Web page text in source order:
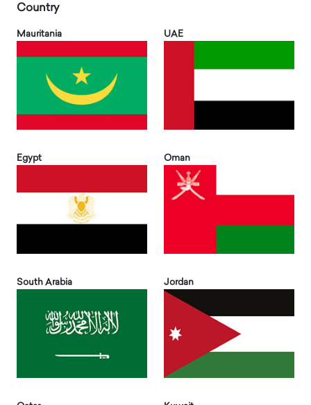
Country
Mauritania UAE
Egypt Oman
South Arabia Jordan